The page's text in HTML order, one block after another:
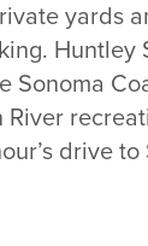
yards
Huntley
Sonoma
River
drive